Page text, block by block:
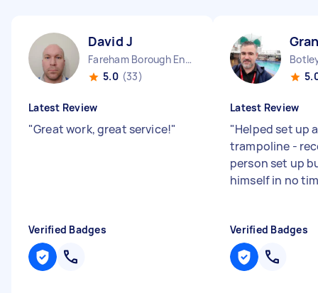
David J
Fareham Borough England
5.0 (33)
Latest Review
"Great work, great service!"
Verified Badges
Latest Review
"Helped set up
trampoline -
person set up
himself in no
Verified Badges